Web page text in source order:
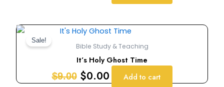
Sale!
Bible Study & Teaching
It’s Holy Ghost Time
$9.00
Original
price
was:
$9.00.
$0.00
Current
price
is:
$0.00.
Add to cart